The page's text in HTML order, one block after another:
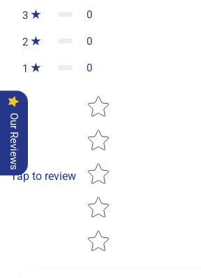
3 0
2 0
1 0
Tap to review
Star rating
Our Reviews